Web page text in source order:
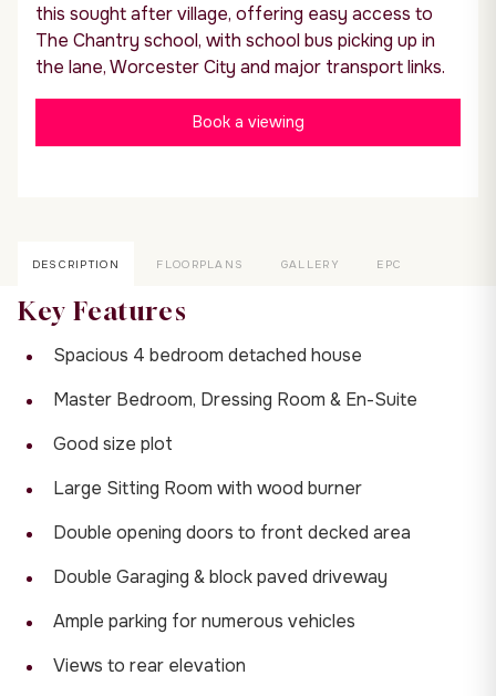
this sought after village, offering easy access to
The Chantry school, with school bus picking up in
the lane, Worcester City and major transport links.
Book a viewing
DESCRIPTION FLOORPLANS GALLERY EPC
Key Features
Spacious 4 bedroom detached house
Master Bedroom, Dressing Room & En-Suite
Good size plot
Large Sitting Room with wood burner
Double opening doors to front decked area
Double Garaging & block paved driveway
Ample parking for numerous vehicles
Views to rear elevation